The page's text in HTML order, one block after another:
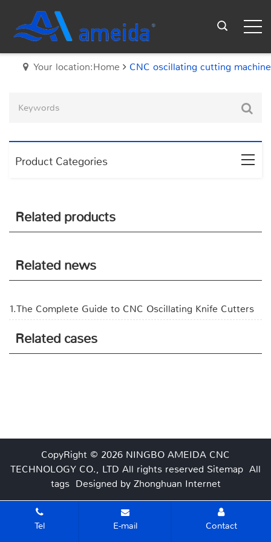
Your location:Home CNC oscillating cutting machine
Product Categories
Related products
Related news
1.The Complete Guide to CNC Oscillating Knife Cutters
Related cases
CopyRight © 2026 NINGBO AMEIDA CNC
TECHNOLOGY CO., LTD All rights reserved Sitemap All
tags Designed by Zhonghuan Internet
Tel E-mail Contact